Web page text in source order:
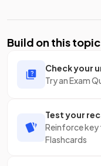
Build on this topic
Check your
Try an Exam
Test your
Reinforce
Flashcards